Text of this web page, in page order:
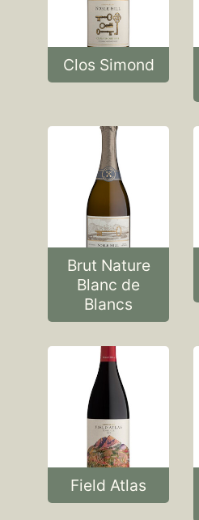
Clos Simond
Brut Nature
Blanc de
Blancs
Field Atlas